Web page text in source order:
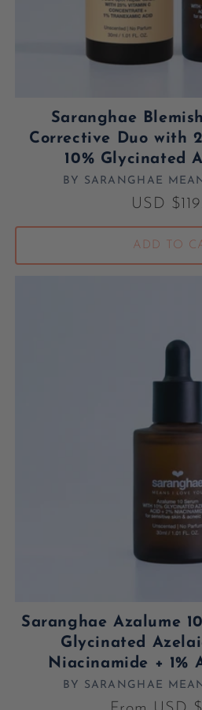
Saranghae
Corrective Duo with
10% Glycinated
BY SARANGHAE
Regular
USD
ADD TO
Saranghae Azalume
Glycinated
Niacinamide + 1%
BY SARANGHAE
Regular price